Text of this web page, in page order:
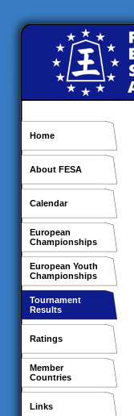
Home
About FESA
Calendar
European
Championships
European Youth
Championships
Tournament
Results
Ratings
Member
Countries
Links